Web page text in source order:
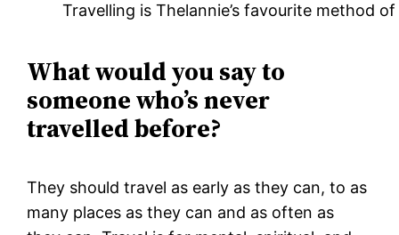
Travelling is Thelannie’s favourite method
What would you say to
someone who’s never
travelled before?
They should travel as early as they can, to as
many places as they can and as often as